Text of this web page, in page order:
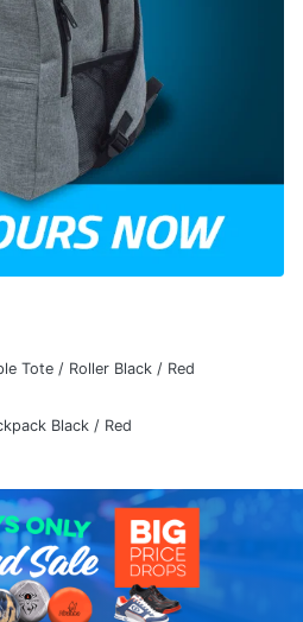
Tote / Roller Black / Red
Black / Red